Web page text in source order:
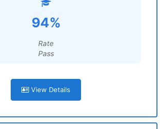
94%
Rate
Pass
View Details